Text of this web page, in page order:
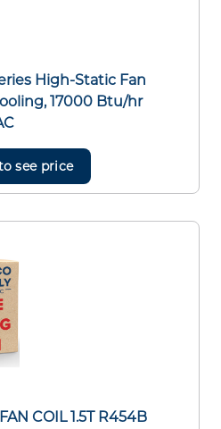
High-Static Fan
17000 Btu/hr
see price
COIL 1.5T R454B